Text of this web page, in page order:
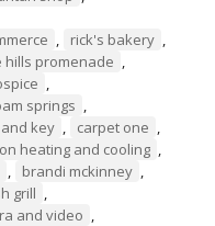
, rick's bakery ,
hills promenade ,
,
springs ,
key , carpet one ,
heating and cooling ,
, brandi mckinney ,
grill ,
and video ,